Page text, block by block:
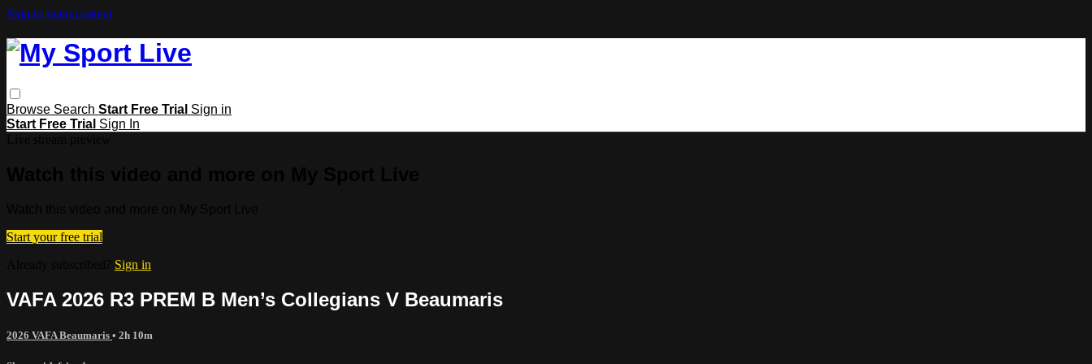
Skip to main content
Browse Search Start Free Trial Sign in
Start Free Trial Sign In
Start your free trial
Sign in
VAFA 2026 R3 PREM B Men’s Collegians V Beaumaris
2026 VAFA Beaumaris • 2h 10m